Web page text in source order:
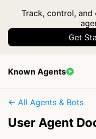
Track, control,
Get
Known Agents
← All Agents & Bots
User Agent